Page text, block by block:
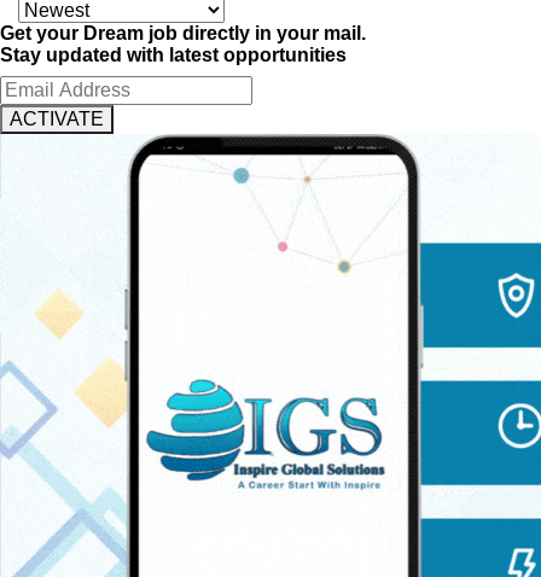
Get your Dream job directly in your mail.
Stay updated with latest opportunities
ACTIVATE